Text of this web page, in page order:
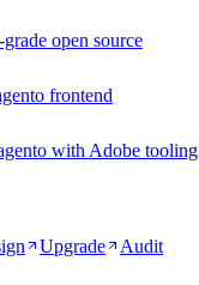
open source
frontend
with Adobe tooling
Upgrade Audit